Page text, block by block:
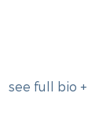
see full bio +